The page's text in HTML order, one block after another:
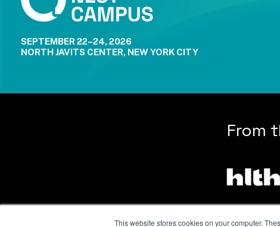
This website stores cookies on your computer.
SEPTEMBER 22–24, 2026
NORTH JAVITS CENTER, NEW YORK CITY
From